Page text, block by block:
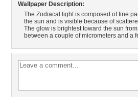
Wallpaper Description:
The Zodiacal light is composed of fine
the sun and is visible because of
The glow is brightest toward the sun
between a couple of micrometers and a